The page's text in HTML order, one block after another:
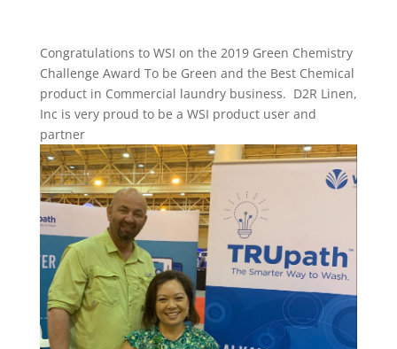
Congratulations to WSI on the 2019 Green Chemistry
Challenge Award To be Green and the Best Chemical
product in Commercial laundry business. D2R Linen,
Inc is very proud to be a WSI product user and
partner